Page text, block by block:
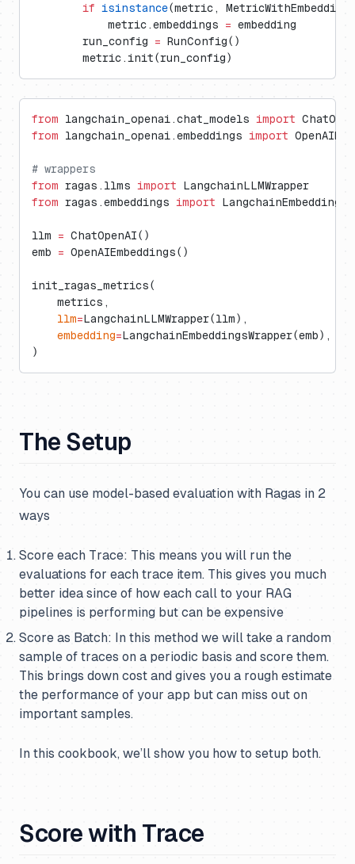
        if
isinstance(metric,
            metric.embeddings
= embedding
        run_config
= RunConfig()
        metric.init(run_config)
from langchain_openai.chat_models import
from langchain_openai.embeddings import
# wrappers
from ragas.llms import LangchainLLMWrapper
from ragas.embeddings import
llm = ChatOpenAI()
emb = OpenAIEmbeddings()
init_ragas_metrics(
    metrics,
    llm
=LangchainLLMWrapper(llm),
    embedding
=LangchainEmbeddingsWrapper(emb),
)
The Setup
You can use model-based evaluation with Ragas in 2
ways
Score each Trace: This means you will run the
evaluations for each trace item. This gives you much
better idea since of how each call to your RAG
pipelines is performing but can be expensive
Score as Batch: In this method we will take a random
sample of traces on a periodic basis and score them.
This brings down cost and gives you a rough estimate
the performance of your app but can miss out on
important samples.
In this cookbook, we’ll show you how to setup both.
Score with Trace